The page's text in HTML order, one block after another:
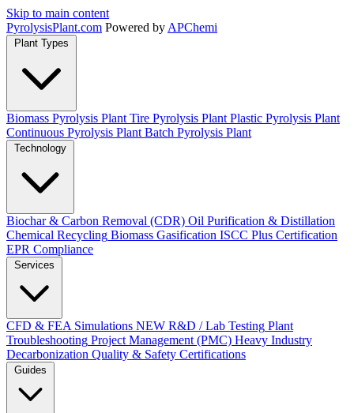
Skip to main content
PyrolysisPlant.com Powered by APChemi
Plant Types
Biomass Pyrolysis Plant Tire Pyrolysis Plant Plastic Pyrolysis Plant
Continuous Pyrolysis Plant Batch Pyrolysis Plant
Technology
Biochar & Carbon Removal (CDR) Oil Purification & Distillation
Chemical Recycling Biomass Gasification ISCC Plus Certification
EPR Compliance
Services
CFD & FEA Simulations NEW R&D / Lab Testing Plant
Troubleshooting Project Management (PMC) Heavy Industry
Decarbonization Quality & Safety Certifications
Guides